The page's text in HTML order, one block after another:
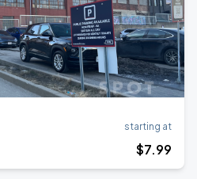
starting at
$7.99